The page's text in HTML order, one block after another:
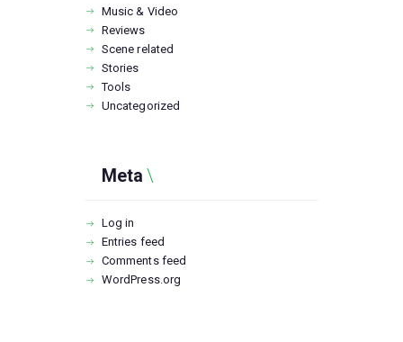
Music & Video
Reviews
Scene related
Stories
Tools
Uncategorized
Meta
Log in
Entries feed
Comments feed
WordPress.org